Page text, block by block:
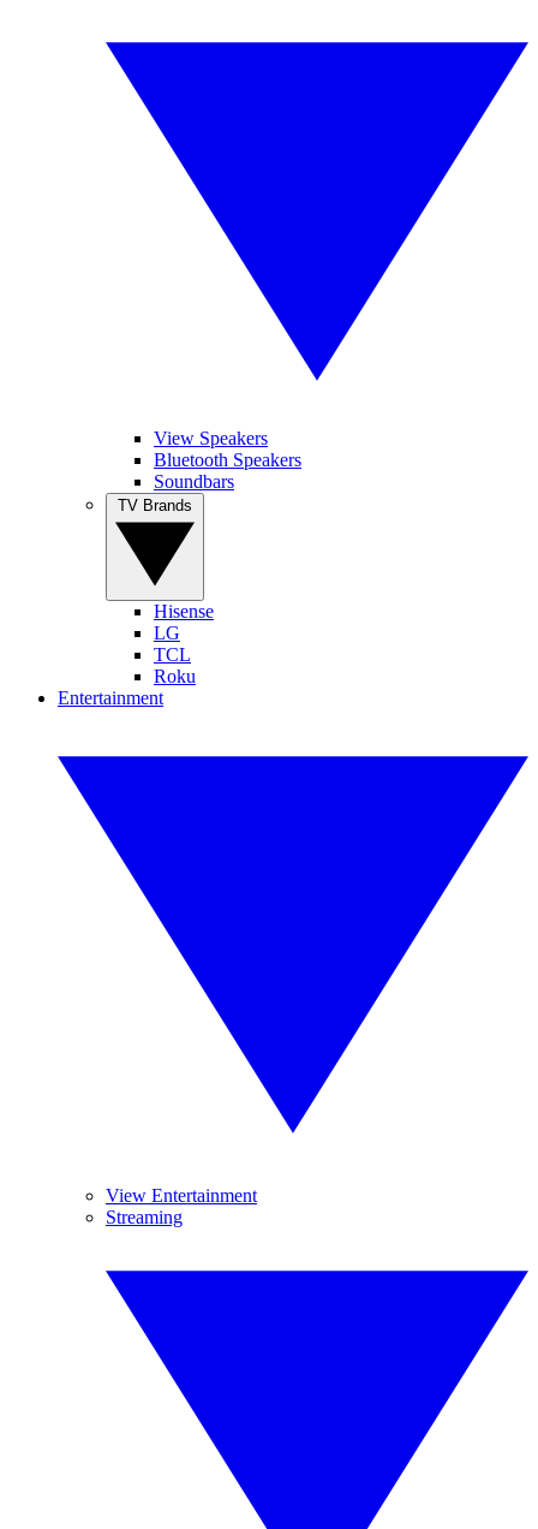
View Speakers
Bluetooth Speakers
Soundbars
Hisense
LG
TCL
Roku
Entertainment
View Entertainment
Streaming